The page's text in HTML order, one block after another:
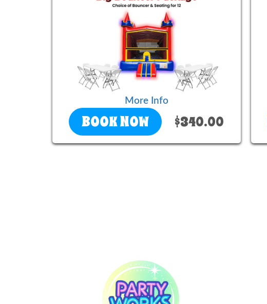
More Info
BOOK NOW $340.00